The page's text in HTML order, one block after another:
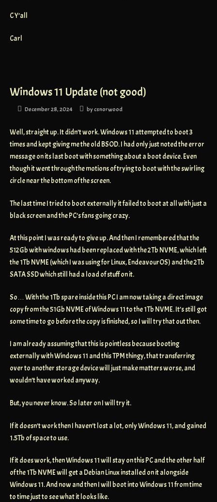
C Y’all
Carl
Windows 11 Update (not good)
December 28, 2024 bycsnorwood
Well, straight up. It didn’t work. Windows 11 attempted to boot 3
times and kept giving me the old BSOD. I had only just noted the error
message on its last boot with something about a boot device. Even
though it went through the motions of trying to boot with the swirling
circle near the bottom of the screen.
The last time I tried to boot externally it failed to boot at all with just a
black screen and the PC’s fans going crazy.
At this point I was ready to give up. And then I remembered that the
512Gb with windows had been replaced with the 2Tb NVME, which left
the 1Tb NVME (which I was using for Linux, EndeavourOS) and the 2Tb
SATA SSD which still had a load of stuff on it.
So… With the 1Tb spare inside this PC I am now taking a direct image
copy from the 51Gb NVME of Windows 11 to the 1Tb NVME. It’s still got
some time to go before the copy is finished, so I will try that out then.
I am already assuming that this is pointless because booting
externally with Windows 11 and this TPM thingy, that transferring
over to another storage device will just make matters worse, and
wouldn’t have worked anyway.
But, you never know. So later on I will try it.
If it doesn’t work then I haven’t lost a lot, only Windows 11, and gained
1.5Tb of space to use.
If it does work, then Windows 11 will stay on this PC and the other half
of the 1Tb NVME will get a Debian Linux installed on it alongside
Windows 11. And now and then I will boot into Windows 11 from time
to time just to see what it looks like.